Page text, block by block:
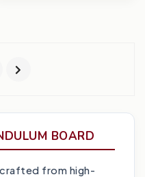
BOARD
from high-